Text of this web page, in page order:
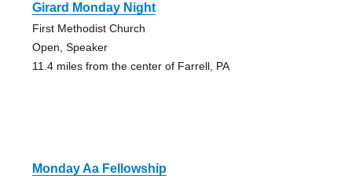
Girard Monday Night
First Methodist Church
Open, Speaker
11.4 miles from the center of Farrell, PA
Monday Aa Fellowship